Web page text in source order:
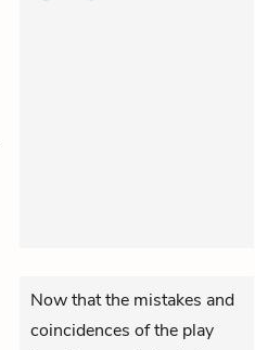
Now that the mistakes and
coincidences of the play